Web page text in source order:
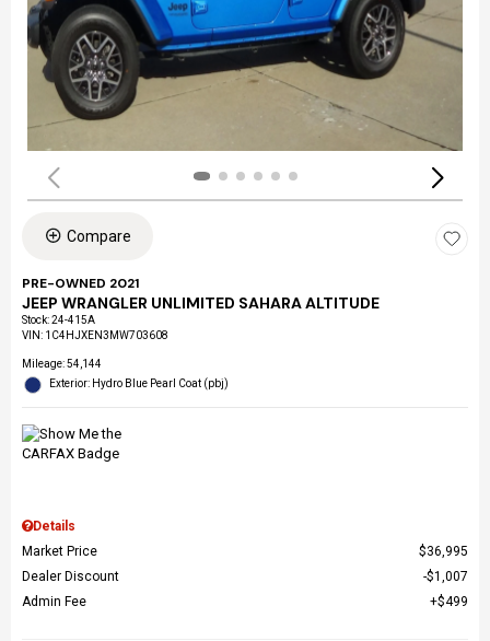
Compare
PRE-OWNED 2021
JEEP WRANGLER UNLIMITED SAHARA ALTITUDE
Stock:24-415A
VIN: 1C4HJXEN3MW703608
Mileage: 54,144
Exterior: Hydro Blue Pearl Coat (pbj)
Details
Market Price
$36,995
Dealer Discount
$1,007
Admin Fee
$499